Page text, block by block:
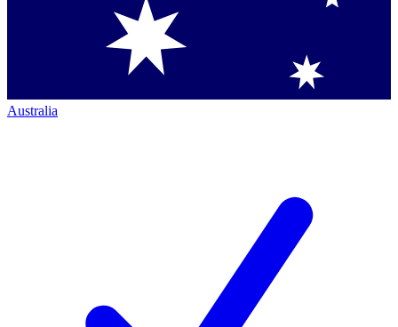
Australia